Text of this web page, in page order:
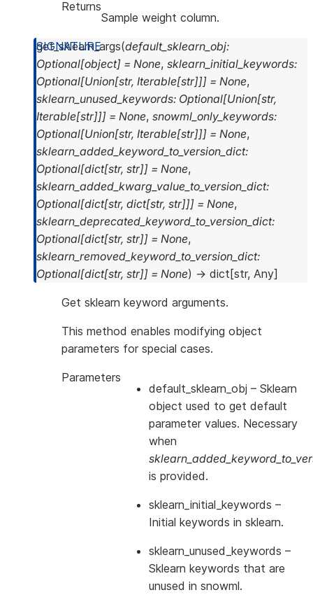
Returns
Sample weight column.
get_sklearn_args(default_sklearn_obj:
Optional[object] = None, sklearn_initial_keywords:
Optional[Union[str, Iterable[str]]] = None,
sklearn_unused_keywords: Optional[Union[str,
Iterable[str]]] = None, snowml_only_keywords:
Optional[Union[str, Iterable[str]]] = None,
sklearn_added_keyword_to_version_dict:
Optional[dict[str, str]] = None,
sklearn_added_kwarg_value_to_version_dict:
Optional[dict[str, dict[str, str]]] = None,
sklearn_deprecated_keyword_to_version_dict:
Optional[dict[str, str]] = None,
sklearn_removed_keyword_to_version_dict:
Optional[dict[str, str]] = None) → dict [str, Any]
Get sklearn keyword arguments.
This method enables modifying object
parameters for special cases.
Parameters
default_sklearn_obj – Sklearn
object used to get default
parameter values. Necessary
when
is provided.
sklearn_initial_keywords –
Initial keywords in sklearn.
sklearn_unused_keywords –
Sklearn keywords that are
unused in snowml.